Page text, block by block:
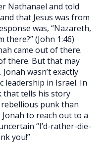
Nathanael and told
that Jesus was from
was, “Nazareth,
(John 1:46)
came out of there.
there. But that may
wasn’t exactly
in Israel. In
that tells his story
punk than
to reach out to a
“I’d-rather-die-
you!”